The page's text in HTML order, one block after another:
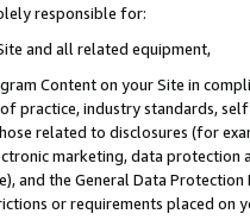
responsible for:
and all related equipment,
Content on your Site in
practice, industry standards,
related to disclosures (for
marketing, data
and the General Data
or requirements placed on